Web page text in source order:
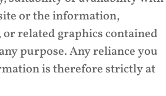
or the information,
related graphics contained
purpose. Any reliance you
is therefore strictly at